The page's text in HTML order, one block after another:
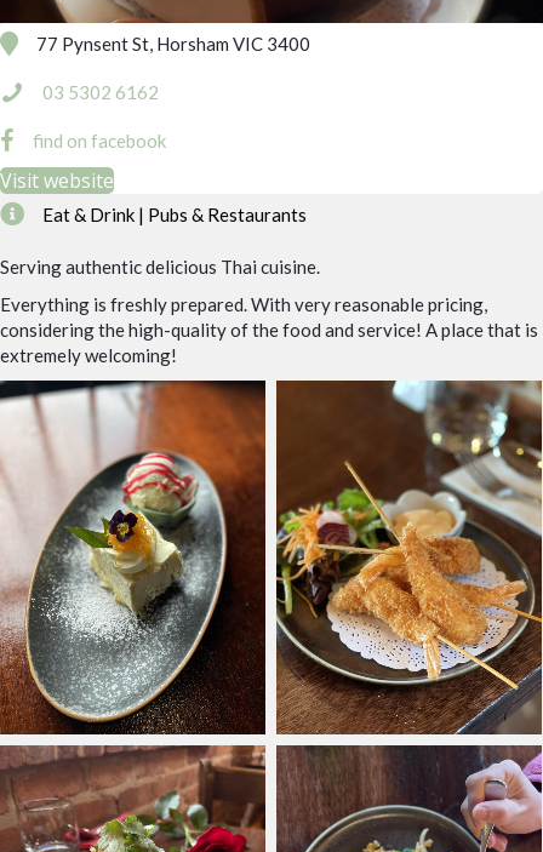
Eat & Drink | Pubs & Restaurants
Serving authentic delicious Thai cuisine.
Everything is freshly prepared. With very reasonable pricing,
considering the high-quality of the food and service! A place that is
extremely welcoming!
77 Pynsent St, Horsham VIC 3400
03 5302 6162
find on facebook
Visit website